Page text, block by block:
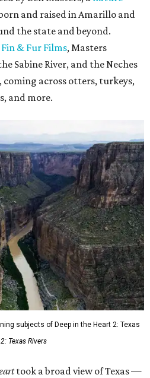
and raised in Amarillo and
the state and beyond.
Fin & Fur Films, Masters
Sabine River, and the Neches
coming across otters, turkeys,
and more.
subjects of Deep in the Heart 2: Texas
Texas Rivers
took a broad view of Texas —